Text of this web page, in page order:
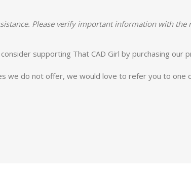
Please verify important information with
supporting That CAD Girl by purchasing our
we do not offer, we would love to refer you to one